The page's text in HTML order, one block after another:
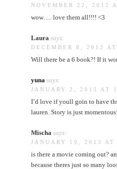
NOVEMBER 22, 2012
wow…. love them all!!!! <3
Laura says:
DECEMBER 8, 2012
Will there be a 6 book?! If it
yuna says:
JANUARY 2, 2013 AT
I’d love if youll goin to have
lauren. Story is just
Mischa says:
JANUARY 19, 2013 AT
is there a movie coming out?
because theres just so many